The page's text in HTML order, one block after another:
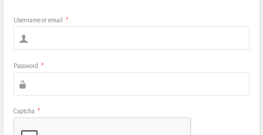
Username or email *
Password *
Captcha *